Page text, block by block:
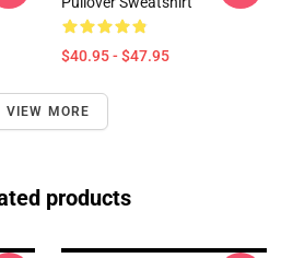
$40.95 - $47.95
VIEW MORE
products